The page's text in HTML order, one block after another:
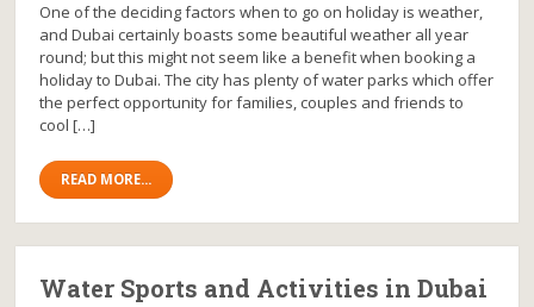
One of the deciding factors when to go on holiday is weather,
and Dubai certainly boasts some beautiful weather all year
round; but this might not seem like a benefit when booking a
holiday to Dubai. The city has plenty of water parks which offer
the perfect opportunity for families, couples and friends to
cool […]
READ MORE...
Water Sports and Activities in Dubai